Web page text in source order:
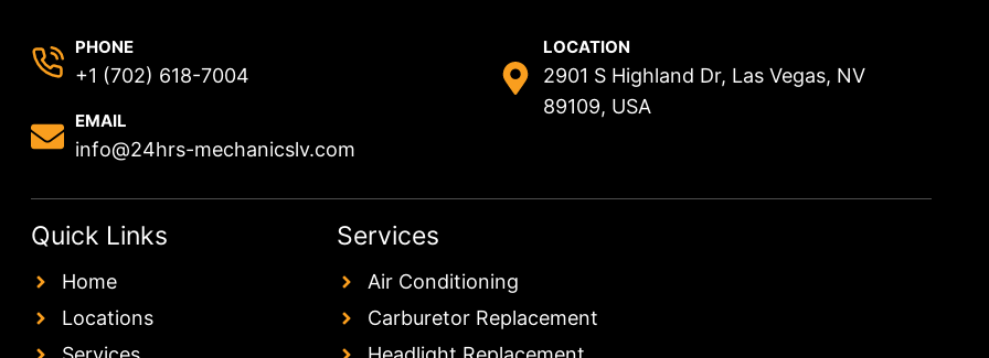
PHONE
+1 (702) 618-7004
EMAIL
info@24hrs-mechanicslv.com
LOCATION
2901 S Highland Dr, Las Vegas, NV
89109, USA
Quick Links
Home
Locations
Services
Air Conditioning
Carburetor Replacement